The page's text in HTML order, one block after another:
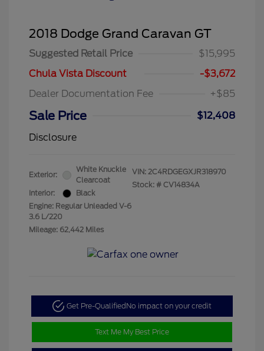
2018 Dodge Grand Caravan GT
Suggested Retail Price
$15,995
Chula Vista Discount
-$3,672
Dealer Documentation Fee
+$85
Sale Price
$12,408
Disclosure
Exterior:
White Knuckle
Clearcoat
Interior:
Black
Engine: Regular Unleaded V-6
3.6 L/220
Mileage: 62,442 Miles
VIN: 2C4RDGEGXJR318970
Stock: # CV14834A
Get Pre-Qualified No impact on your credit
Text Me My Best Price